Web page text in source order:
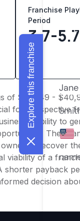
Franchise
Period
3.7-
of $32,749 -
for prospective
ability to
The
to recover
viability of a
payback
decision
Explore this franchise